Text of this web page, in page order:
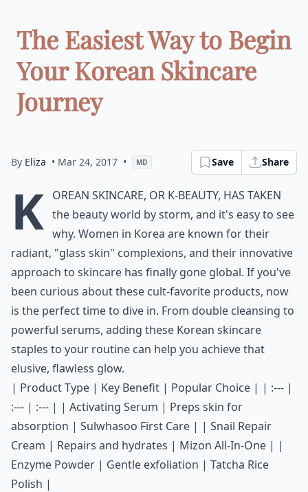
The Easiest Way to Begin
Your Korean Skincare
Journey
By Eliza • Mar 24, 2017 • MD Save Share
K orean skincare, or K-beauty, has taken
the beauty world by storm, and it's easy to see
why. Women in Korea are known for their
radiant, "glass skin" complexions, and their innovative
approach to skincare has finally gone global. If you've
been curious about these cult-favorite products, now
is the perfect time to dive in. From double cleansing to
powerful serums, adding these Korean skincare
staples to your routine can help you achieve that
elusive, flawless glow.
| Product Type | Key Benefit | Popular Choice | | :--- |
:--- | :--- | | Activating Serum | Preps skin for
absorption | Sulwhasoo First Care | | Snail Repair
Cream | Repairs and hydrates | Mizon All-In-One | |
Enzyme Powder | Gentle exfoliation | Tatcha Rice
Polish |